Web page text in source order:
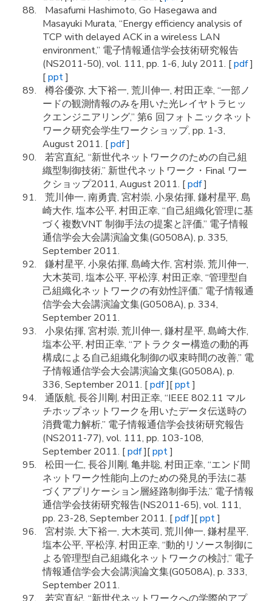
Masafumi Hashimoto, Go Hasegawa and
Masayuki Murata, “Energy efficiency analysis of
TCP with delayed ACK in a wireless LAN
environment,” 電子情報通信学会技術研究報告
(NS2011-50), vol. 111, pp. 1-6, July 2011. [pdf]
[ppt]
樽谷優弥, 大下裕一, 荒川伸一, 村田正幸, “一部ノ
ードの観測情報のみを用いた光レイヤトラヒッ
クエンジニアリング,” 第6 回フォトニックネット
ワーク研究会学生ワークショップ, pp. 1-3,
August 2011. [pdf]
若宮直紀, “新世代ネットワークのための自己組
織型制御技術,” 新世代ネットワーク・Final ワー
クショップ2011, August 2011. [pdf]
荒川伸一, 南勇貴, 宮村崇, 小泉佑揮, 鎌村星平, 島
崎大作, 塩本公平, 村田正幸, “自己組織化管理に基
づく複数VNT 制御手法の提案と評価,” 電子情報
通信学会大会講演論文集(G0508A), p. 335,
September 2011.
鎌村星平, 小泉佑揮, 島崎大作, 宮村崇, 荒川伸一,
大木英司, 塩本公平, 平松淳, 村田正幸, “管理型自
己組織化ネットワークの有効性評価,” 電子情報通
信学会大会講演論文集(G0508A), p. 334,
September 2011.
小泉佑揮, 宮村崇, 荒川伸一, 鎌村星平, 島崎大作,
塩本公平, 村田正幸, “アトラクター構造の動的再
構成による自己組織化制御の収束時間の改善,” 電
子情報通信学会大会講演論文集(G0508A), p.
336, September 2011. [pdf][ppt]
通阪航, 長谷川剛, 村田正幸, “IEEE 802.11 マル
チホップネットワークを用いたデータ伝送時の
消費電力解析,” 電子情報通信学会技術研究報告
(NS2011-77), vol. 111, pp. 103-108,
September 2011. [pdf][ppt]
松田一仁, 長谷川剛, 亀井聡, 村田正幸, “エンド間
ネットワーク性能向上のための発見的手法に基
づくアプリケーション層経路制御手法,” 電子情報
通信学会技術研究報告(NS2011-65), vol. 111,
pp. 23-28, September 2011. [pdf][ppt]
宮村崇, 大下裕一, 大木英司, 荒川伸一, 鎌村星平,
塩本公平, 平松淳, 村田正幸, “動的リソース制御に
よる管理型自己組織化ネットワークの検討,” 電子
情報通信学会大会講演論文集(G0508A), p. 333,
September 2011.